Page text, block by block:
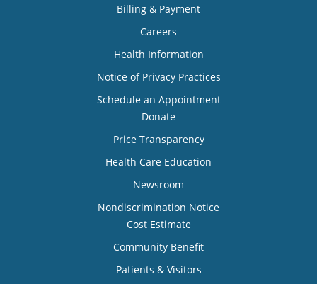
Billing & Payment
Careers
Health Information
Notice of Privacy Practices
Schedule an Appointment
Donate
Price Transparency
Health Care Education
Newsroom
Nondiscrimination Notice
Cost Estimate
Community Benefit
Patients & Visitors